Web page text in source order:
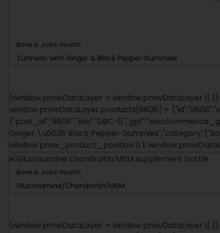
Bone & Joint Health
Turmeric with Ginger & Black Pepper Gummies
(window.pmwDataLayer = window.pmwDataLayer ||
window.pmwDataLayer.products[9808] =
{"post_id":"9808","sku":"DBC-
Ginger \u0026 Black Pepper
window.pmw_product_position || 1;
Bone & Joint Health
Glucosamine/Chondroitin/MSM
(window.pmwDataLayer = window.pmwDataLayer ||